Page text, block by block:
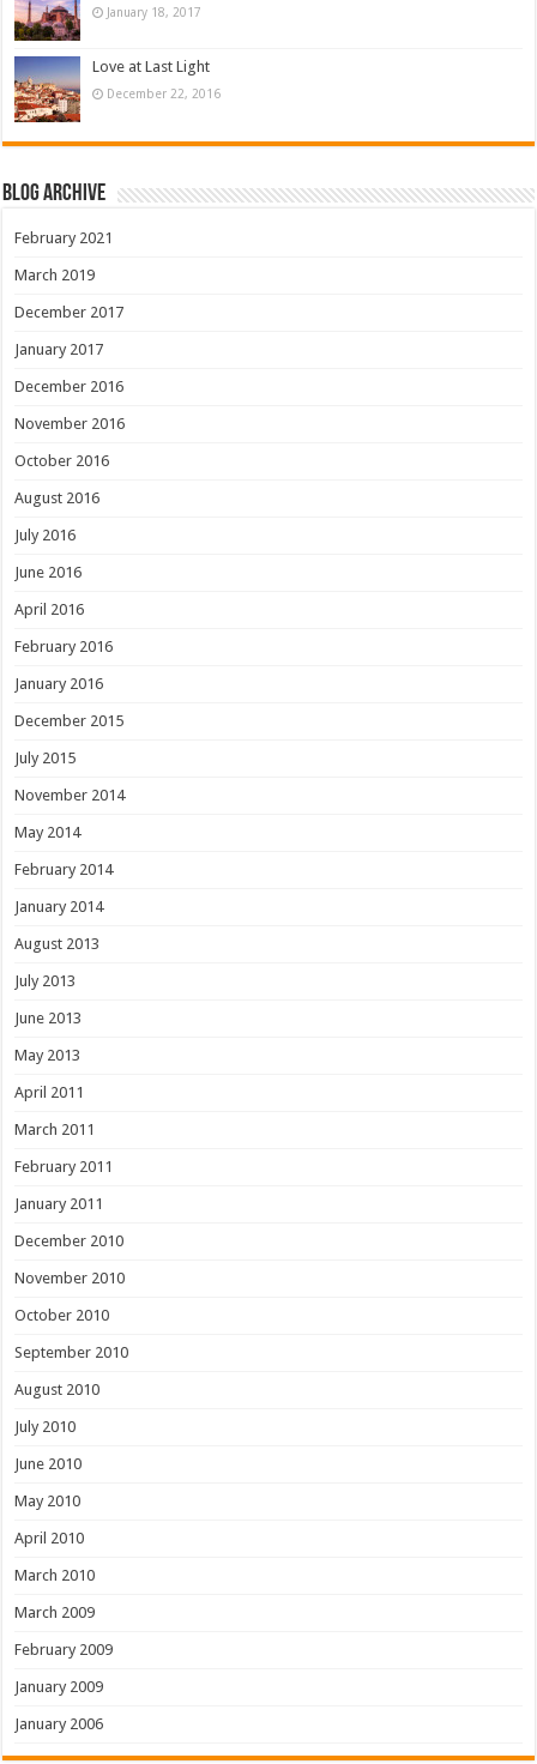
January 18, 2017
Love at Last Light
December 22, 2016
Blog Archive
February 2021
March 2019
December 2017
January 2017
December 2016
November 2016
October 2016
August 2016
July 2016
June 2016
April 2016
February 2016
January 2016
December 2015
July 2015
November 2014
May 2014
February 2014
January 2014
August 2013
July 2013
June 2013
May 2013
April 2011
March 2011
February 2011
January 2011
December 2010
November 2010
October 2010
September 2010
August 2010
July 2010
June 2010
May 2010
April 2010
March 2010
March 2009
February 2009
January 2009
January 2006